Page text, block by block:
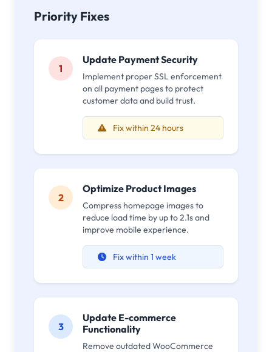
Priority Fixes
1
Update Payment Security
Implement proper SSL enforcement
on all payment pages to protect
customer data and build trust.
Fix within 24 hours
2
Optimize Product Images
Compress homepage images to
reduce load time by up to 2.1s and
improve mobile experience.
Fix within 1 week
3
Update E-commerce
Functionality
Remove outdated WooCommerce